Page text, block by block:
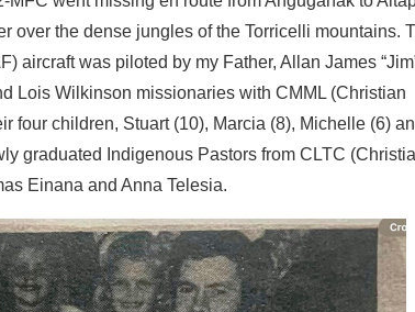
over the dense jungles of the Torricelli mountains.
aircraft was piloted by my Father, Allan James
Lois Wilkinson missionaries with CMML (Christian
four children, Stuart (10), Marcia (8), Michelle (6)
graduated Indigenous Pastors from CLTC
Einana and Anna Telesia.